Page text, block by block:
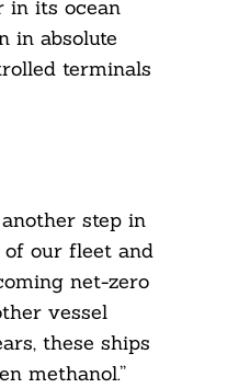
in its ocean
in absolute
terminals
step in
our fleet and
net-zero
vessel
these ships
methanol.”